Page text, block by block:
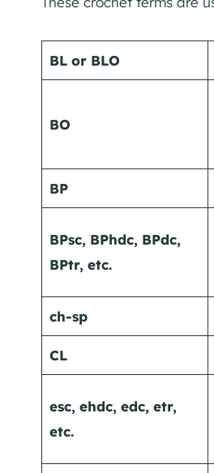
BL or BLO
BO
BP
BPsc, BPhdc, BPdc,
BPtr, etc.
ch-sp
CL
esc, ehdc, edc, etr,
etc.